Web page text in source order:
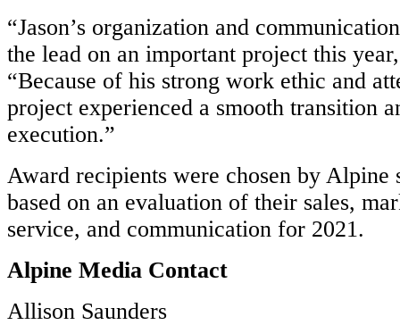
“Jason’s organization and
the lead on an important project this
“Because of his strong work ethic and
project experienced a smooth transition
execution.”
Award recipients were chosen by Alpine
based on an evaluation of their sales,
service, and communication for 2021.
Alpine Media Contact
Allison Saunders